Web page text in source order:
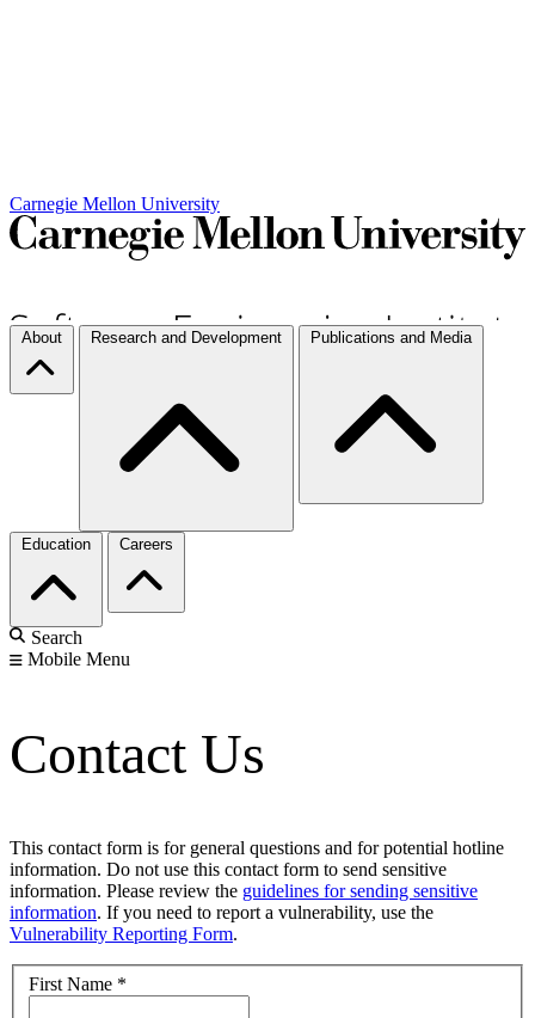
Carnegie Mellon University
About Research and Development Publications and Media
Education Careers
Search
Mobile Menu
Contact Us
This contact form is for general questions and for potential hotline
information. Do not use this contact form to send sensitive
information. Please review the guidelines for sending sensitive
information. If you need to report a vulnerability, use the
Vulnerability Reporting Form.
First Name *